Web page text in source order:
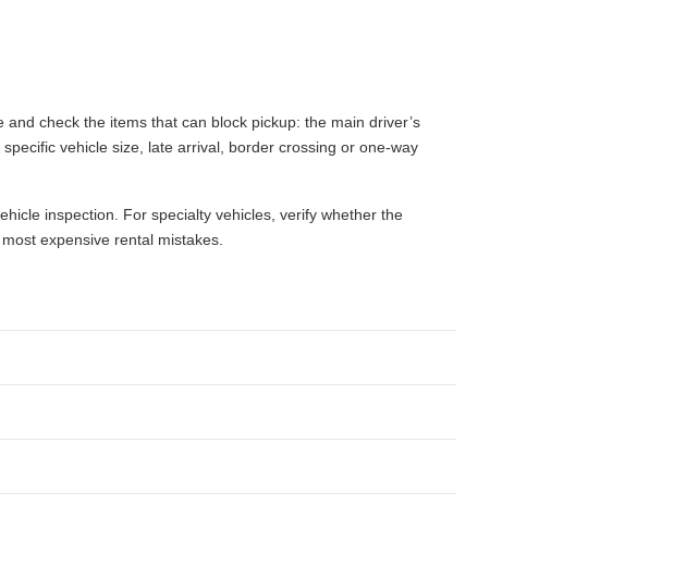
check the items that can block pickup: the main driver’s
vehicle size, late arrival, border crossing or one-way
inspection. For specialty vehicles, verify whether the
expensive rental mistakes.